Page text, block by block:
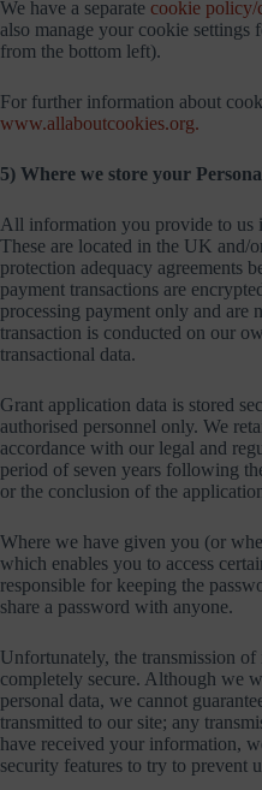
We have a separate cookie policy/
also manage your cookie settings
from the bottom left).
For further information about
www.allaboutcookies.org.
5) Where we store your
All information you provide to us
These are located in the UK and/
protection adequacy agreements
payment transactions are
processing payment only and are
transaction is conducted on our
transactional data.
Grant application data is stored
authorised personnel only. We
accordance with our legal and
period of seven years following
or the conclusion of the
Where we have given you (or
which enables you to access
responsible for keeping the
share a password with anyone.
Unfortunately, the transmission
completely secure. Although we
personal data, we cannot
transmitted to our site; any
have received your information,
security features to try to prevent